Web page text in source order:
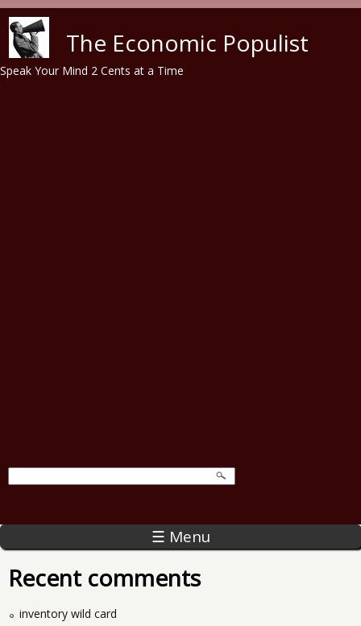
The Economic Populist
Speak Your Mind 2 Cents at a Time
☰ Menu
Recent comments
inventory wild card